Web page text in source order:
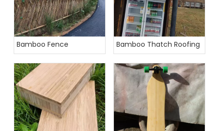
Bamboo Fence Bamboo Thatch Roofing